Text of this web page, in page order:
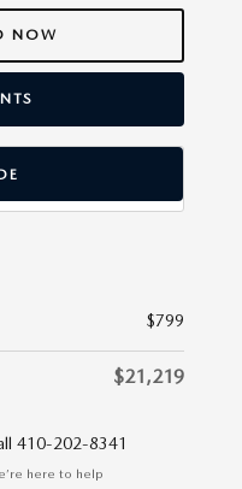
NOW
$799
$21,219
410-202-8341
here to help